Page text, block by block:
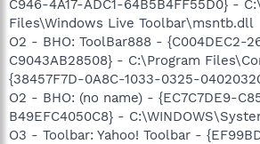
C946-4A17-ADC1-64B5B4FF55D0} -
Files\Windows Live Toolbar\msntb.dll
O2 - BHO: ToolBar888 - {C004DEC2-
C9043AB28508} - C:\Program
{38457F7D-0A8C-1033-0325-
O2 - BHO: (no name) - {EC7C7DE9-
B49EFC4050C8} -
O3 - Toolbar: Yahoo! Toolbar -